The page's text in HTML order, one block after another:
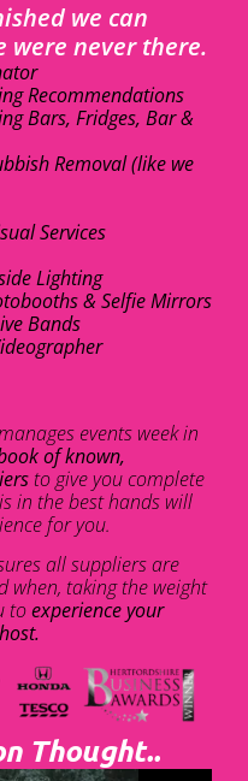
we can
were never there.
Recommendations
Bars, Fridges, Bar &
Removal (like we
Services
Lighting
& Selfie Mirrors
Bands
events week in
of known,
to give you complete
in the best hands will
for you.
all suppliers are
when, taking the weight
toexperience your
Thought..